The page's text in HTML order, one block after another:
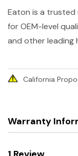
Eaton is a
for OEM-level
and other
California
Warranty